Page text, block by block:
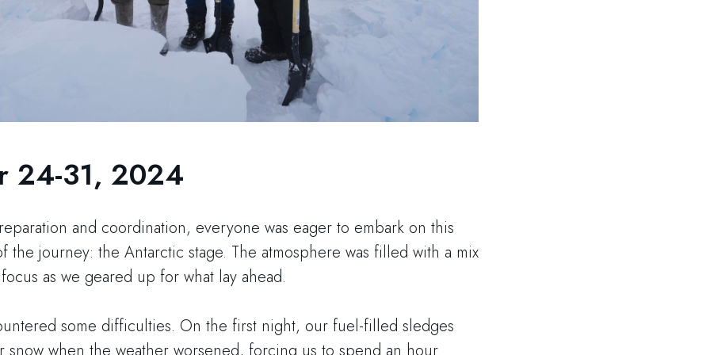
24-31, 2024
and coordination, everyone was eager to embark on this
the journey: the Antarctic stage. The atmosphere was filled with a mix
as we geared up for what lay ahead.
some difficulties. On the first night, our fuel-filled sledges
when the weather worsened, forcing us to spend an hour